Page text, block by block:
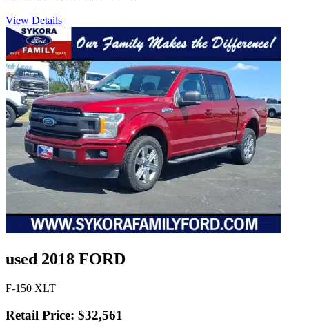
View Details
used 2018 FORD
F-150 XLT
Retail Price: $32,561